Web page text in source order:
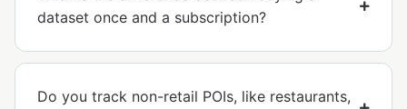
dataset once and a subscription?
Do you track non-retail POIs, like restaurants,